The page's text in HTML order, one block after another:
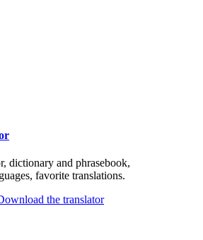
dictionary and phrasebook,
favorite translations.